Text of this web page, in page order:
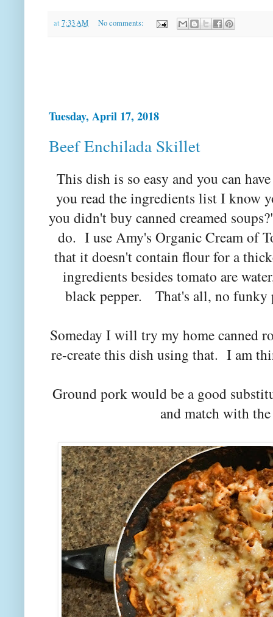
at 7:33 AM No comments:
Tuesday, April 17, 2018
Beef Enchilada Skillet
This dish is so easy and you can
you read the ingredients list I know
you didn't buy canned creamed
do. I use Amy's Organic Cream of
that it doesn't contain flour for a
ingredients besides tomato are
black pepper. That's all, no funky
Someday I will try my home canned
re-create this dish using that. I am
Ground pork would be a good
and match with